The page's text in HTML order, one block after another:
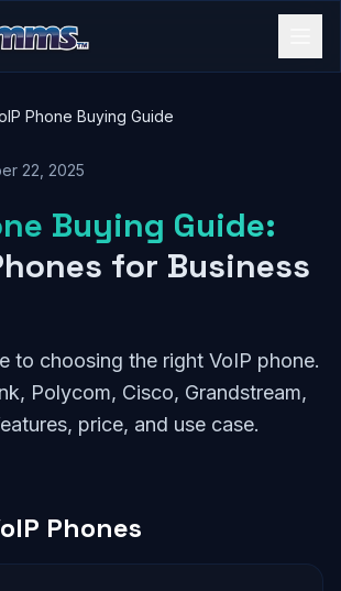
Phone Buying Guide
22, 2025
Buying Guide:
for Business
to choosing the right VoIP phone.
Polycom, Cisco, Grandstream,
price, and use case.
Phones